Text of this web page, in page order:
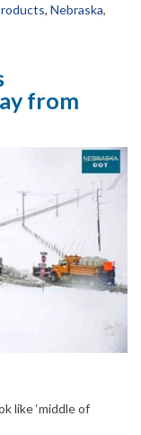
, Nebraska,
from
like ‘middle of